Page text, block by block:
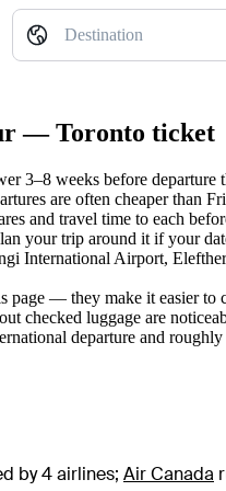
Destination
— Toronto ticket
3–8 weeks before departure
are often cheaper than
and travel time to each
your trip around it if your
International Airport,
page — they make it easier to
checked luggage are
departure and roughly
by 4 airlines; Air Canada